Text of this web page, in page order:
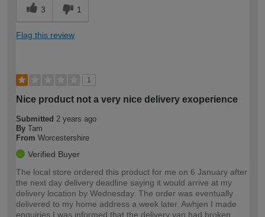
3 1
Flag this review
1
Nice product not a very nice delivery exoperience
Submitted 2 years ago
By Tam
From Worcestershire
Verified Buyer
The local store ordered this product for me on 6 January after
the next day delivery deadline saying it would arrive at my
delivery location by Wednesday. The order was eventually
delivered to my home address a week later. Awhjen I made
enquiries I was informed that the delivery van had broken